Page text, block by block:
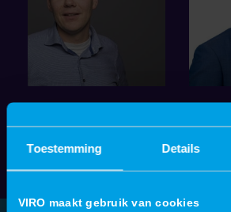
Toestemming Details
VIRO maakt gebruik van cookies
E-mail me
Beverwijk